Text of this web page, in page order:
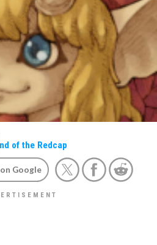
of the Redcap
Google